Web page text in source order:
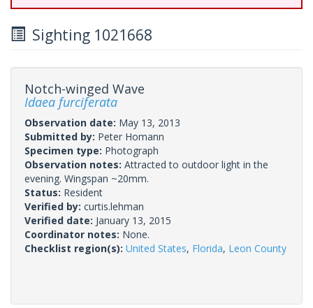
Sighting 1021668
Notch-winged Wave
Idaea furciferata
Observation date: May 13, 2013
Submitted by: Peter Homann
Specimen type: Photograph
Observation notes: Attracted to outdoor light in the
evening. Wingspan ~20mm.
Status: Resident
Verified by: curtis.lehman
Verified date: January 13, 2015
Coordinator notes: None.
Checklist region(s): United States, Florida, Leon County